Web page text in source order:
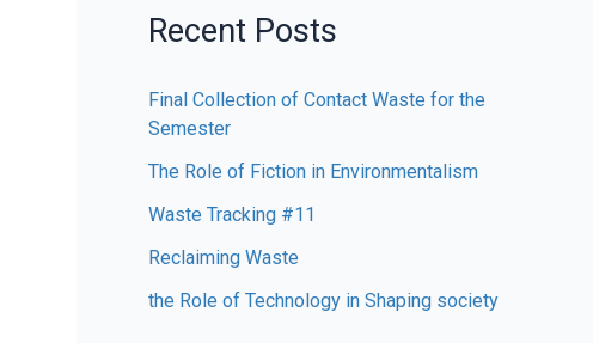
Recent Posts
Final Collection of Contact Waste for the
Semester
The Role of Fiction in Environmentalism
Waste Tracking #11
Reclaiming Waste
the Role of Technology in Shaping society